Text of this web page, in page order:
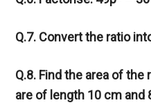
Q.7. Convert the ratio
Q.8. Find the area of
are of length 10 cm and